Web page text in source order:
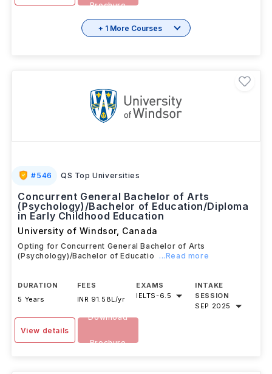
Brochure
+ 1 More Courses
#546 QS Top Universities
Concurrent General Bachelor of Arts
(Psychology)/Bachelor of Education/Diploma
in Early Childhood Education
University of Windsor, Canada
Opting for Concurrent General Bachelor of Arts
(Psychology)/Bachelor of Educatio
...Read more
DURATION
5 Years
FEES
INR 91.58L/yr
EXAMS
IELTS-6.5
INTAKE
SESSION
SEP 2025
View details
Download
Brochure